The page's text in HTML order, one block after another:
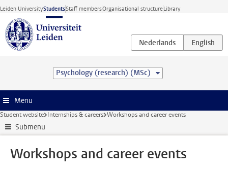
Skip to main content
Leiden UniversityStudentsStaff membersOrganisational structureLibrary
Psychology (research) (MSc)
Menu
Student website Internships & careers Workshops and career events
Submenu
Workshops and career events